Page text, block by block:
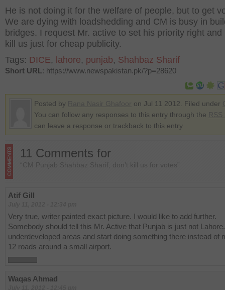
He is not doing it for the welfare of people, but to get
We are dying with loadshedding and CM is busy in
bridges. I request Mr. active to set his priority right and
kill us just for cheap publicity.
Tags: DICE, lahore, punjab, Shahbaz Sharif
Short URL: https://www.newspakistan.pk/?p=28620
Posted by on Jul 11 2012. Filed under
You can follow any responses to this entry through the
can leave a response or trackback to this entry
11 Comments for
“CM Punjab Shahbaz Sharif, don’t kill us for votes”
Atif Gill
Very true, writer painted exact picture. I would like to add further.
Somebody should tell this Mr. Active that Punjab is just not
underdeveloped areas and start doing something there instead of
12 roads around a small airport.
Waqas Ahmad